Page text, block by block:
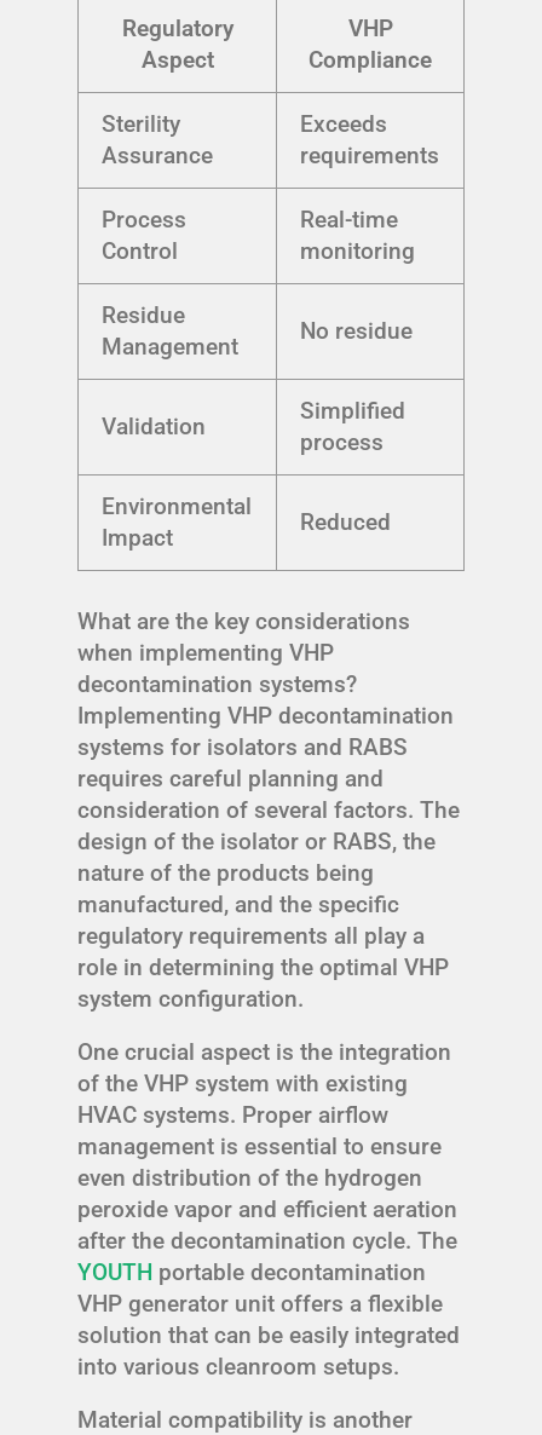
Regulatory
Aspect
VHP
Compliance
Sterility
Assurance
Exceeds
requirements
Process
Control
Real-time
monitoring
Residue
Management
No residue
Validation
Simplified
process
Environmental
Impact
Reduced
What are the key considerations
when implementing VHP
decontamination systems?
Implementing VHP decontamination
systems for isolators and RABS
requires careful planning and
consideration of several factors. The
design of the isolator or RABS, the
nature of the products being
manufactured, and the specific
regulatory requirements all play a
role in determining the optimal VHP
system configuration.
One crucial aspect is the integration
of the VHP system with existing
HVAC systems. Proper airflow
management is essential to ensure
even distribution of the hydrogen
peroxide vapor and efficient aeration
after the decontamination cycle. The
YOUTH portable decontamination
VHP generator unit offers a flexible
solution that can be easily integrated
into various cleanroom setups.
Material compatibility is another